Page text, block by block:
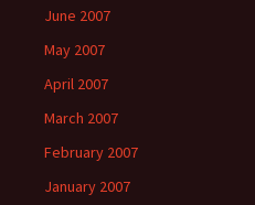
June 2007
May 2007
April 2007
March 2007
February 2007
January 2007